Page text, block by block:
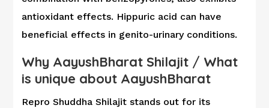
antioxidant effects. Hippuric acid can have
beneficial effects in genito-urinary conditions.
Why AayushBharat Shilajit / What
is unique about AayushBharat
Repro Shuddha Shilajit stands out for its